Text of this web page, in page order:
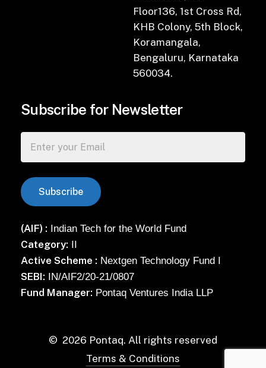
Floor136, 1st Cross Rd,
KHB Colony, 5th Block,
Koramangala,
Bengaluru, Karnataka
560034.
Subscribe for Newsletter
(AIF) : Indian Tech for the World Fund
Category:
Active Scheme : Nextgen Technology Fund I
SEBI: IN/AIF2/20-21/0807
Fund Manager: Pontaq Ventures India LLP
© 2026 Pontaq. All rights reserved
Terms & Conditions